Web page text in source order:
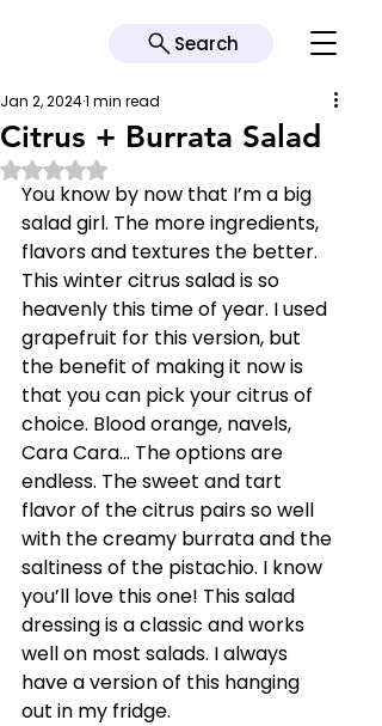
Search
Citrus + Burrata Salad
Jan 2, 20241 min read
Rated NaN out of 5 stars.
You know by now that I’m a big
salad girl. The more ingredients,
flavors and textures the better.
This winter citrus salad is so
heavenly this time of year. I used
grapefruit for this version, but
the benefit of making it now is
that you can pick your citrus of
choice. Blood orange, navels,
Cara Cara… The options are
endless. The sweet and tart
flavor of the citrus pairs so well
with the creamy burrata and the
saltiness of the pistachio. I know
you’ll love this one! This salad
dressing is a classic and works
well on most salads. I always
have a version of this hanging
out in my fridge.